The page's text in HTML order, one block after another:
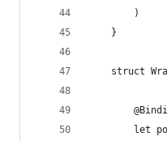
        )
    }
struct
let